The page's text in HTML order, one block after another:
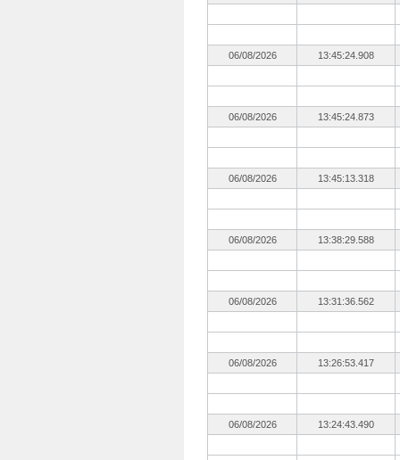
06/08/2026 13:45:24.908
06/08/2026 13:45:24.873
06/08/2026 13:45:13.318
06/08/2026 13:38:29.588
06/08/2026 13:31:36.562
06/08/2026 13:26:53.417
06/08/2026 13:24:43.490